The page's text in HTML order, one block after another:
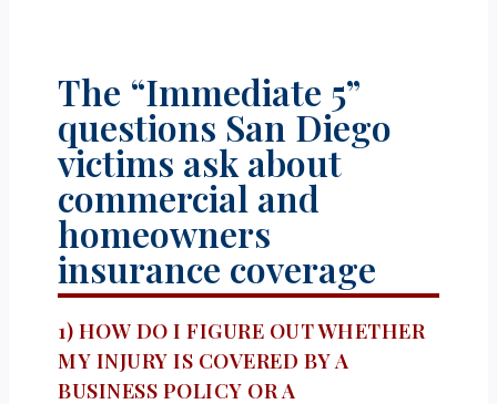
The “Immediate 5”
questions San Diego
victims ask about
commercial and
homeowners
insurance coverage
1) HOW DO I FIGURE OUT WHETHER
MY INJURY IS COVERED BY A
BUSINESS POLICY OR A